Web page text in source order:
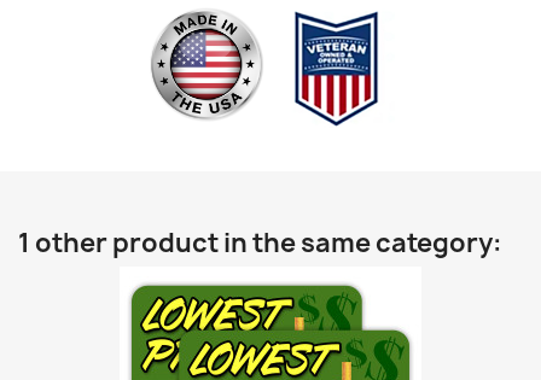
1 other product in the same category: